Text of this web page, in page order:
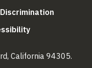
(link is external)
California 94305.